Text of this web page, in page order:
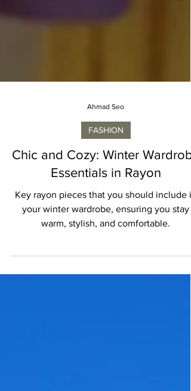
Ahmad Seo
FASHION
Chic and Cozy: Winter
Essentials in Rayon
Key rayon pieces that you should include in
your winter wardrobe, ensuring you stay